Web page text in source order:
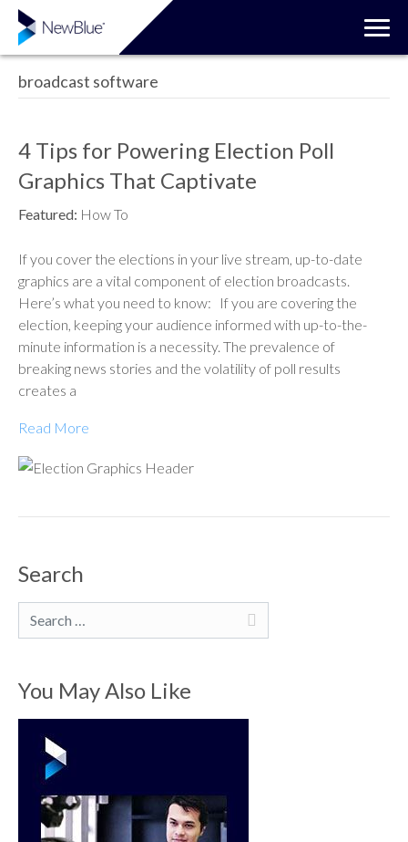
broadcast software
4 Tips for Powering Election Poll
Graphics That Captivate
Featured: How To
If you cover the elections in your live stream, up-to-date
graphics are a vital component of election broadcasts.
Here’s what you need to know: If you are covering the
election, keeping your audience informed with up-to-the-
minute information is a necessity. The prevalence of
breaking news stories and the volatility of poll results
creates a
Read More
Search
You May Also Like